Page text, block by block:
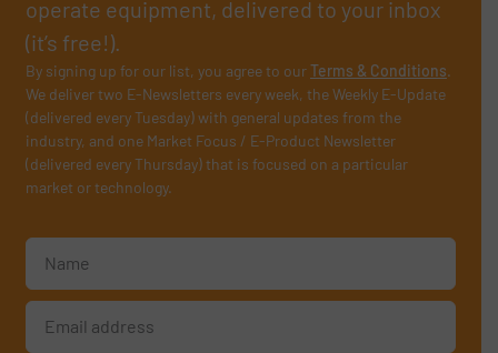
operate equipment, delivered to your inbox
(it’s free!).
By signing up for our list, you agree to ourTerms & Conditions.
We deliver two E-Newsletters every week, the Weekly E-Update
(delivered every Tuesday) with general updates from the
industry, and one Market Focus / E-Product Newsletter
(delivered every Thursday) that is focused on a particular
market or technology.